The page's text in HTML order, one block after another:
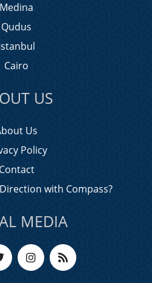
Medina
Qudus
Cairo
US
Us
Policy
Contact
with Compass?
MEDIA